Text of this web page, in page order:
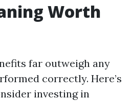
Worth
far outweigh any
correctly. Here’s
investing in